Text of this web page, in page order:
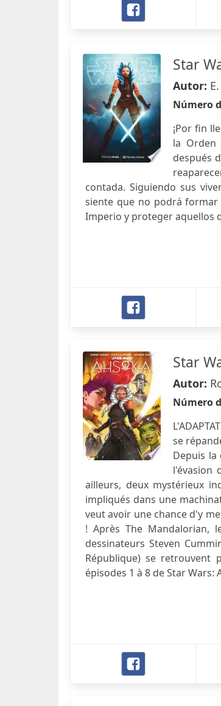
Star
Autor:
Número
¡Por fin
la Orden
después
contada. Siguiendo sus
siente que no podrá
Imperio y proteger aquellos
Star
Autor:
Número
se
Depuis la
l'évasion
ailleurs, deux mystérieux
impliqués dans une
veut avoir une chance d'y
! Après The Mandalorian,
dessinateurs Steven
République) se retrouvent
épisodes 1 à 8 de Star Wars: